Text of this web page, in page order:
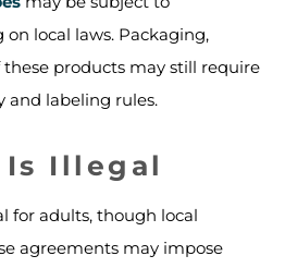
local laws. Packaging,
products may still require
and labeling rules.
Is Illegal
for adults, though local
agreements may impose